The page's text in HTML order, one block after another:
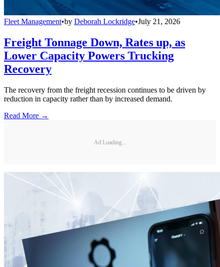
Fleet Management•by Deborah Lockridge•July 21, 2026
Freight Tonnage Down, Rates up, as
Lower Capacity Powers Trucking
Recovery
The recovery from the freight recession continues to be driven by
reduction in capacity rather than by increased demand.
Read More →
Ad Loading...